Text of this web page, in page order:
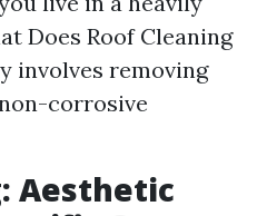
Does Roof Cleaning
involves removing
corrosive
Aesthetic